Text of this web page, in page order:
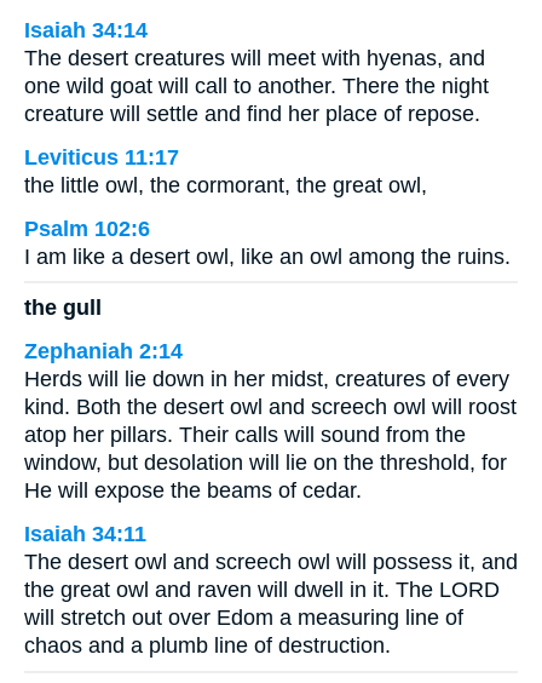
Isaiah 34:14
The desert creatures will meet with hyenas, and
one wild goat will call to another. There the night
creature will settle and find her place of repose.
Leviticus 11:17
the little owl, the cormorant, the great owl,
Psalm 102:6
I am like a desert owl, like an owl among the ruins.
the gull
Zephaniah 2:14
Herds will lie down in her midst, creatures of every
kind. Both the desert owl and screech owl will roost
atop her pillars. Their calls will sound from the
window, but desolation will lie on the threshold, for
He will expose the beams of cedar.
Isaiah 34:11
The desert owl and screech owl will possess it, and
the great owl and raven will dwell in it. The LORD
will stretch out over Edom a measuring line of
chaos and a plumb line of destruction.